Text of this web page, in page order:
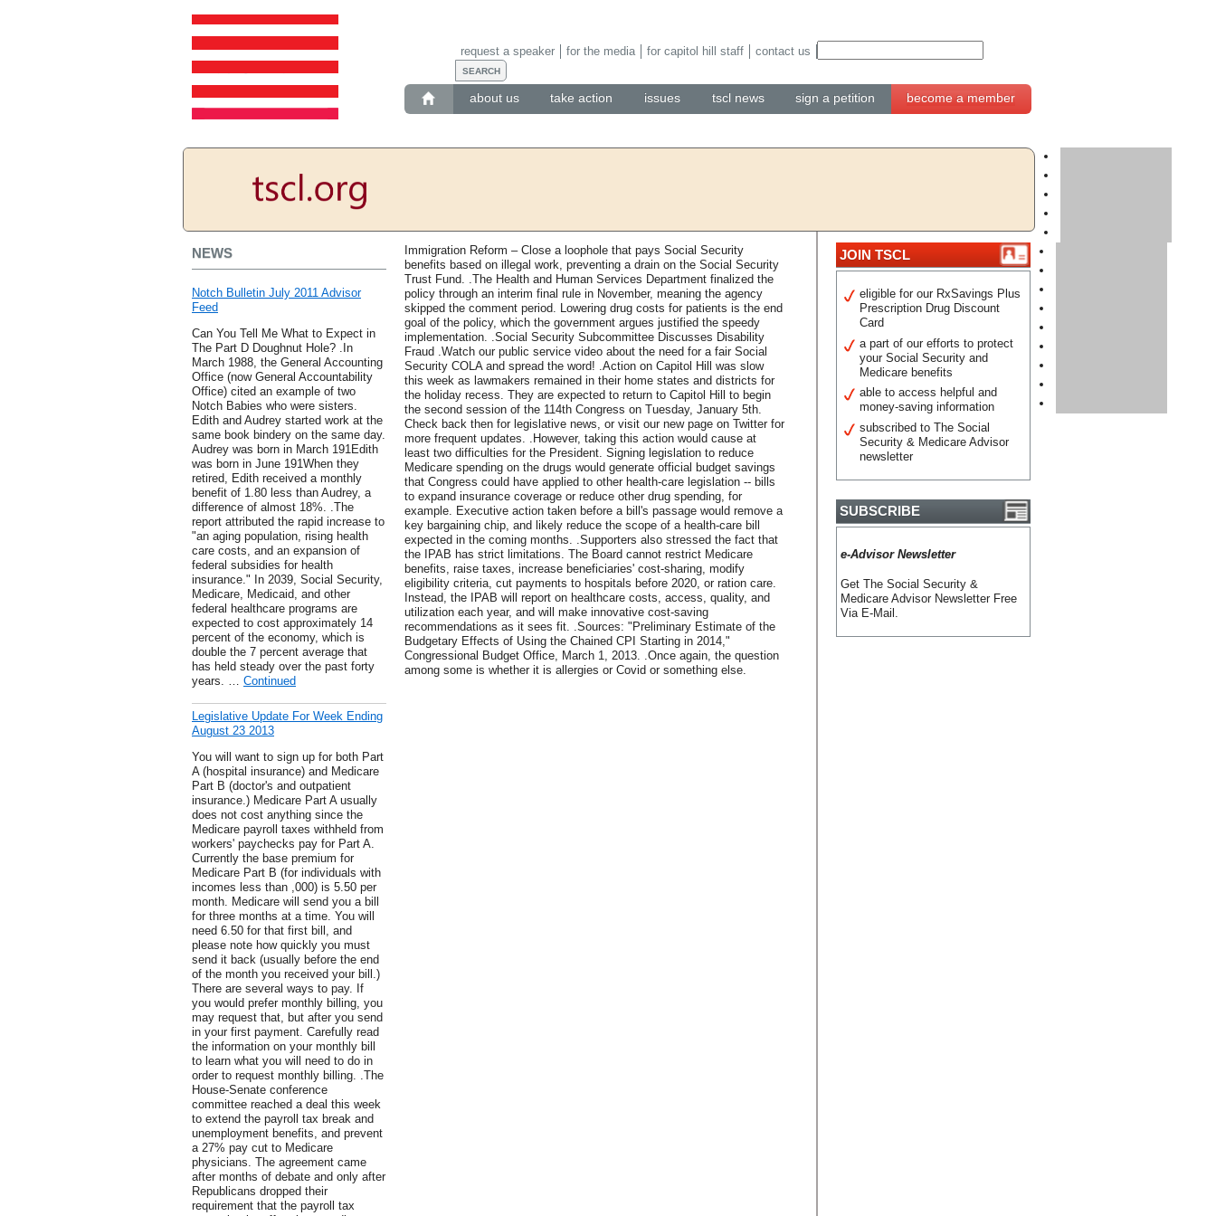
about us take action issues tscl news sign a petition become a member
request a speaker for the media for capitol hill staff contact us
NEWS
Notch Bulletin July 2011 Advisor
Feed
Can You Tell Me What to Expect in
The Part D Doughnut Hole? .In
March 1988, the General Accounting
Office (now General Accountability
Office) cited an example of two
Notch Babies who were sisters.
Edith and Audrey started work at the
same book bindery on the same day.
Audrey was born in March 191Edith
was born in June 191When they
retired, Edith received a monthly
benefit of 1.80 less than Audrey, a
difference of almost 18%. .The
report attributed the rapid increase to
"an aging population, rising health
care costs, and an expansion of
federal subsidies for health
insurance." In 2039, Social Security,
Medicare, Medicaid, and other
federal healthcare programs are
expected to cost approximately 14
percent of the economy, which is
double the 7 percent average that
has held steady over the past forty
years. … Continued
Legislative Update For Week Ending
August 23 2013
You will want to sign up for both Part
A (hospital insurance) and Medicare
Part B (doctor's and outpatient
insurance.) Medicare Part A usually
does not cost anything since the
Medicare payroll taxes withheld from
workers' paychecks pay for Part A.
Currently the base premium for
Medicare Part B (for individuals with
incomes less than ,000) is 5.50 per
month. Medicare will send you a bill
for three months at a time. You will
need 6.50 for that first bill, and
please note how quickly you must
send it back (usually before the end
of the month you received your bill.)
There are several ways to pay. If
you would prefer monthly billing, you
may request that, but after you send
in your first payment. Carefully read
the information on your monthly bill
to learn what you will need to do in
order to request monthly billing. .The
House-Senate conference
committee reached a deal this week
to extend the payroll tax break and
unemployment benefits, and prevent
a 27% pay cut to Medicare
physicians. The agreement came
after months of debate and only after
Republicans dropped their
requirement that the payroll tax
Immigration Reform – Close a loophole that pays Social Security
benefits based on illegal work, preventing a drain on the Social Security
Trust Fund. .The Health and Human Services Department finalized the
policy through an interim final rule in November, meaning the agency
skipped the comment period. Lowering drug costs for patients is the end
goal of the policy, which the government argues justified the speedy
implementation. .Social Security Subcommittee Discusses Disability
Fraud .Watch our public service video about the need for a fair Social
Security COLA and spread the word! .Action on Capitol Hill was slow
this week as lawmakers remained in their home states and districts for
the holiday recess. They are expected to return to Capitol Hill to begin
the second session of the 114th Congress on Tuesday, January 5th.
Check back then for legislative news, or visit our new page on Twitter for
more frequent updates. .However, taking this action would cause at
least two difficulties for the President. Signing legislation to reduce
Medicare spending on the drugs would generate official budget savings
that Congress could have applied to other health-care legislation -- bills
to expand insurance coverage or reduce other drug spending, for
example. Executive action taken before a bill's passage would remove a
key bargaining chip, and likely reduce the scope of a health-care bill
expected in the coming months. .Supporters also stressed the fact that
the IPAB has strict limitations. The Board cannot restrict Medicare
benefits, raise taxes, increase beneficiaries' cost-sharing, modify
eligibility criteria, cut payments to hospitals before 2020, or ration care.
Instead, the IPAB will report on healthcare costs, access, quality, and
utilization each year, and will make innovative cost-saving
recommendations as it sees fit. .Sources: "Preliminary Estimate of the
Budgetary Effects of Using the Chained CPI Starting in 2014,"
Congressional Budget Office, March 1, 2013. .Once again, the question
among some is whether it is allergies or Covid or something else.
JOIN TSCL
eligible for our RxSavings Plus
Prescription Drug Discount
Card
a part of our efforts to protect
your Social Security and
Medicare benefits
able to access helpful and
money-saving information
subscribed to The Social
Security & Medicare Advisor
newsletter
SUBSCRIBE
e-Advisor Newsletter
Get The Social Security &
Medicare Advisor Newsletter Free
Via E-Mail.